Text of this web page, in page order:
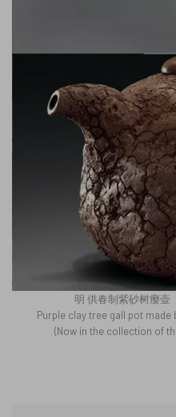
明 供春制紫砂树瘿壶
Purple clay tree gall pot made
(Now in the collection of